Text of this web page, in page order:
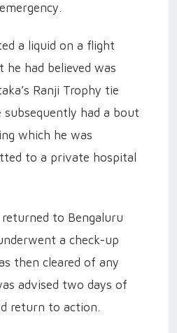
a liquid on a flight
had believed was
Ranji Trophy tie
subsequently had a bout
which he was
to a private hospital
to Bengaluru
a check-up
then cleared of any
advised two days of
return to action.